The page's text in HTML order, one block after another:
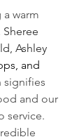
warm
Sheree
Ashley
and
signifies
and our
service.